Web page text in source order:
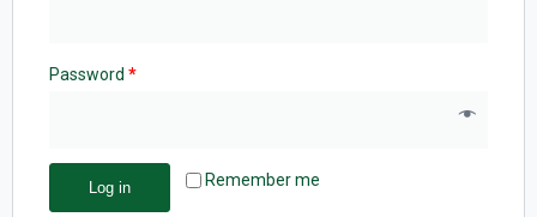
Password *
Remember me
Log in